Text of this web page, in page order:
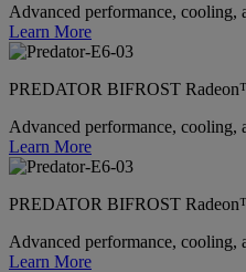
Advanced performance, cooling,
Learn More
PREDATOR BIFROST
Advanced performance, cooling,
Learn More
PREDATOR BIFROST
Advanced performance, cooling,
Learn More